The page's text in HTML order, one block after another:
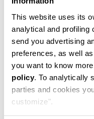
This website uses its
analytical and profiling
send you advertising
preferences, as well
you want to know
policy. To analytically
parties and cookies
customize".
MEN'S CAMO-
€ 70,80 € 118,00